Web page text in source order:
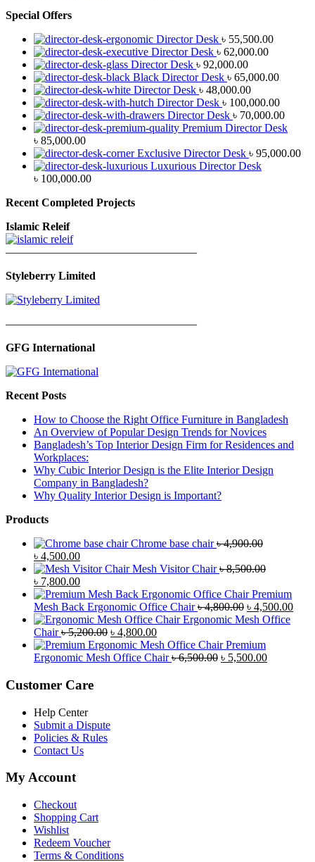
Special Offers
Director Desk ৳ 55,500.00
Director Desk ৳ 62,000.00
Director Desk ৳ 92,000.00
Black Director Desk ৳ 65,000.00
Director Desk ৳ 48,000.00
Director Desk ৳ 100,000.00
Director Desk ৳ 70,000.00
Premium Director Desk
৳ 85,000.00
Exclusive Director Desk ৳ 95,000.00
Luxurious Director Desk
৳ 100,000.00
Recent Completed Projects
Islamic Releif
—————————————————
Styleberry Limited
—————————————————
GFG International
Recent Posts
How to Choose the Right Office Furniture in Bangladesh
An Overview of Popular Design Trends for Novices
Bangladesh’s Top Interior Design Firm for Residences and
Workplaces:
Why Cubic Interior Design is the Elite Interior Design
Company in Bangladesh?
Why Quality Interior Design is Important?
Products
Chrome base chair ৳4,900.00
Original
price
was:
৳ 4,900.00.
৳ 4,500.00Current
price
is:
৳ 4,500.00.
Mesh Visitor Chair ৳8,500.00
Original
price
was:
৳ 8,500.00.
৳ 7,800.00Current
price
is:
৳ 7,800.00.
Premium
Mesh Back Ergonomic Office Chair ৳4,800.00 Original
price
৳ 4,800.00.
৳ 4,500.00
Ergonomic Mesh Office
Chair ৳5,200.00 Original
price
was:
৳ 4,800.00Current
price
is:
Premium
Ergonomic Mesh Office Chair ৳6,500.00 Original
৳ 5,500.00Current
Customer Care
Help Center
Submit a Dispute
Policies & Rules
Contact Us
My Account
Checkout
Shopping Cart
Wishlist
Redeem Voucher
Terms & Conditions